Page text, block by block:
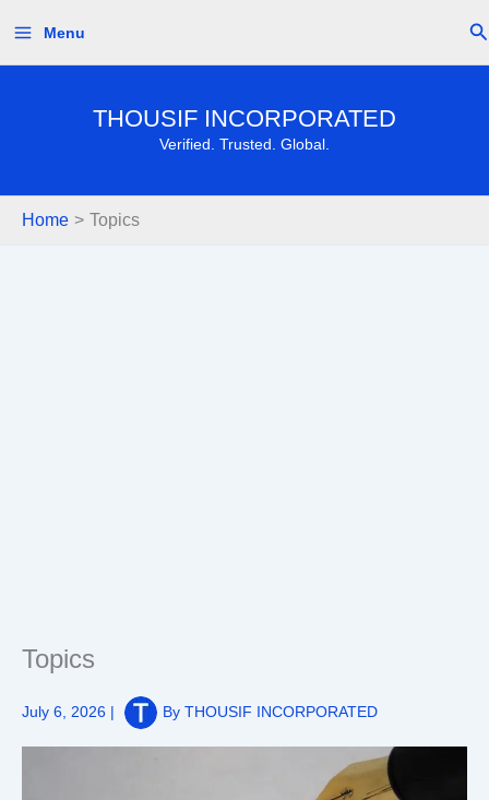
content
Menu
THOUSIF INCORPORATED
Verified. Trusted. Global.
Home Topics
Topics
July 6, 2026 | By THOUSIF INCORPORATED